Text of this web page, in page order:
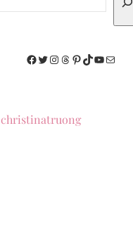
Facebook
Twitter
Instagram
Threads
Pinterest
TikTok
YouTube
Mail
christinatruong